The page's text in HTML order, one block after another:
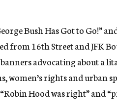
Bush Has Got to Go!”
from 16th Street and JFK
advocating about a
rights and urban
Hood was right” and